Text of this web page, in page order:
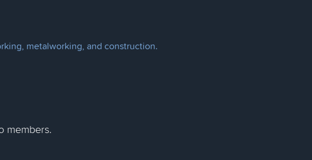
metalworking, and construction.
members.